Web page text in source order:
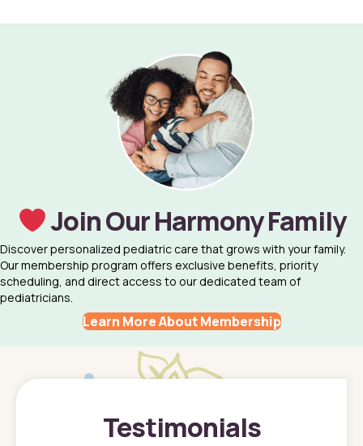
Join Our Harmony Family
Discover personalized pediatric care that grows with your family.
Our membership program offers exclusive benefits, priority
scheduling, and direct access to our dedicated team of
pediatricians.
Learn More About Membership
Testimonials